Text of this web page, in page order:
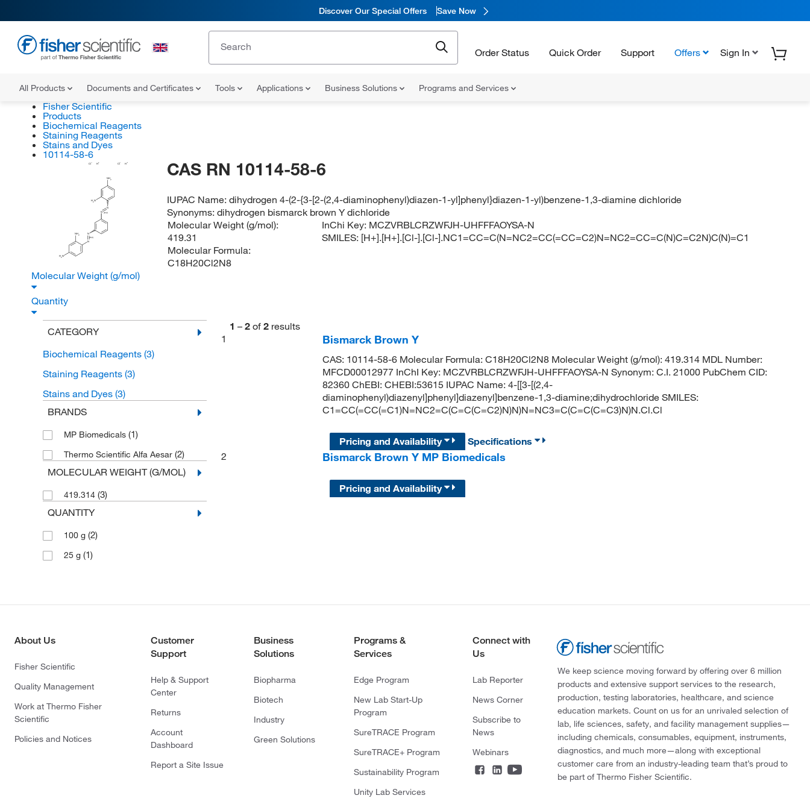
Discover Our Special Offers Save Now
Order Status Quick Order Support Offers Sign In
All Products Documents and Certificates Tools Applications Business Solutions Programs and Services
Fisher Scientific
Products
Biochemical Reagents
Staining Reagents
Stains and Dyes
10114-58-6
H H
Cl Cl
NH2
N
N
N
N
H2N
NH2
H2N
(E/Z)
(E/Z)
CAS RN 10114-58-6
IUPAC Name:dihydrogen 4-(2-{3-[2-(2,4-diaminophenyl)diazen-1-yl]phenyl}diazen-1-yl)benzene-1,3-diamine dichloride
Synonyms:dihydrogen bismarck brown Y dichloride
Molecular Weight (g/mol):
419.31
Molecular Formula:
C18H20Cl2N8
InChi Key: MCZVRBLCRZWFJH-UHFFFAOYSA-N
SMILES: [H+].[H+].[Cl-].[Cl-].NC1=CC=C(N=NC2=CC(=CC=C2)N=NC2=CC=C(N)C=C2N)C(N)=C1
Molecular Weight (g/mol)
Quantity
CATEGORY
Biochemical Reagents (3)
Staining Reagents (3)
Stains and Dyes (3)
BRANDS
MP Biomedicals (1)
Thermo Scientific Alfa Aesar (2)
MOLECULAR WEIGHT (G/MOL)
419.314 (3)
QUANTITY
100 g (2)
25 g (1)
1 – 2 of 2 results
1
Bismarck Brown Y
CAS: 10114-58-6 Molecular Formula: C18H20Cl2N8 Molecular Weight (g/mol): 419.314 MDL Number:
MFCD00012977 InChI Key: MCZVRBLCRZWFJH-UHFFFAOYSA-N Synonym: C.I. 21000 PubChem CID:
82360 ChEBI: CHEBI:53615 IUPAC Name: 4-[[3-[(2,4-
diaminophenyl)diazenyl]phenyl]diazenyl]benzene-1,3-diamine;dihydrochloride SMILES:
C1=CC(=CC(=C1)N=NC2=C(C=C(C=C2)N)N)N=NC3=C(C=C(C=C3)N)N.Cl.Cl
Pricing and Availability
Specifications
2
Bismarck Brown Y MP Biomedicals
Pricing and Availability
About Us
Fisher Scientific
Quality Management
Work at Thermo Fisher
Scientific
Policies and Notices
Customer
Support
Help & Support
Center
Returns
Account
Dashboard
Report a Site Issue
Business
Solutions
Biopharma
Biotech
Industry
Green Solutions
Programs &
Services
Edge Program
New Lab Start-Up
Program
SureTRACE Program
SureTRACE+ Program
Sustainability Program
Unity Lab Services
Connect with
Us
Lab Reporter
News Corner
Subscribe to
News
Webinars
We keep science moving forward by offering over 6 million
products and extensive support services to the research,
production, testing laboratories, healthcare, and science
education markets. Count on us for an unrivaled selection of
lab, life sciences, safety, and facility management supplies—
including chemicals, consumables, equipment, instruments,
diagnostics, and much more—along with exceptional
customer care from an industry-leading team that’s proud to
be part of Thermo Fisher Scientific.